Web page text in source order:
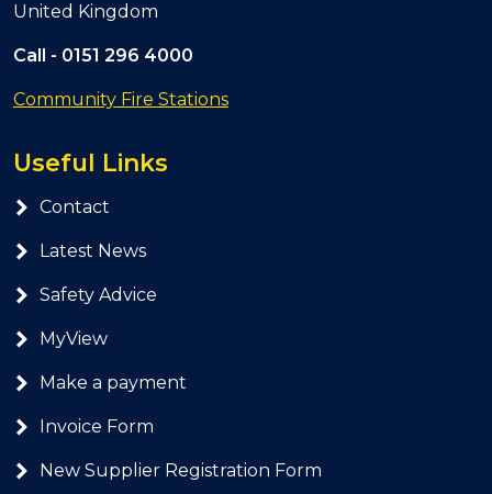
United Kingdom
Call - 0151 296 4000
Community Fire Stations
Useful Links
Contact
Latest News
Safety Advice
MyView
Make a payment
Invoice Form
New Supplier Registration Form